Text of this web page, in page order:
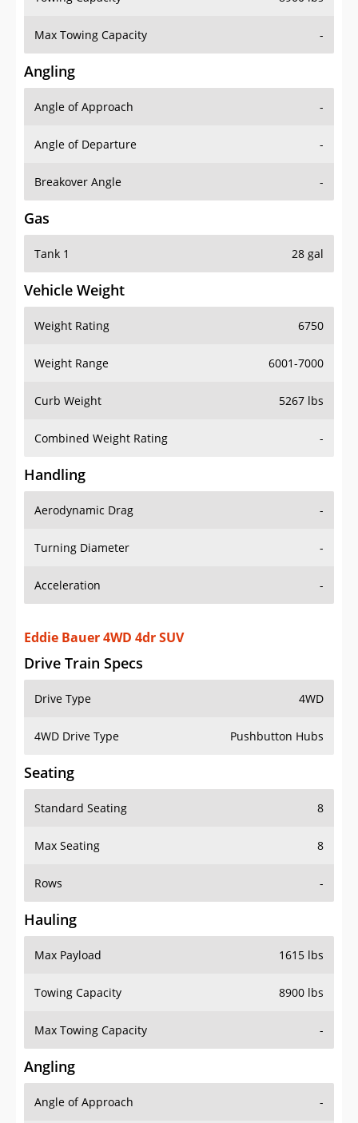
Max Towing Capacity -
Angling
Angle of Approach -
Angle of Departure -
Breakover Angle -
Gas
Tank 1 28 gal
Vehicle Weight
Weight Rating 6750
Weight Range 6001-7000
Curb Weight 5267 lbs
Combined Weight Rating -
Handling
Aerodynamic Drag -
Turning Diameter -
Acceleration -
Eddie Bauer 4WD 4dr SUV
Drive Train Specs
Drive Type 4WD
4WD Drive Type Pushbutton Hubs
Seating
Standard Seating 8
Max Seating 8
Rows -
Hauling
Max Payload 1615 lbs
Towing Capacity 8900 lbs
Max Towing Capacity -
Angling
Angle of Approach -